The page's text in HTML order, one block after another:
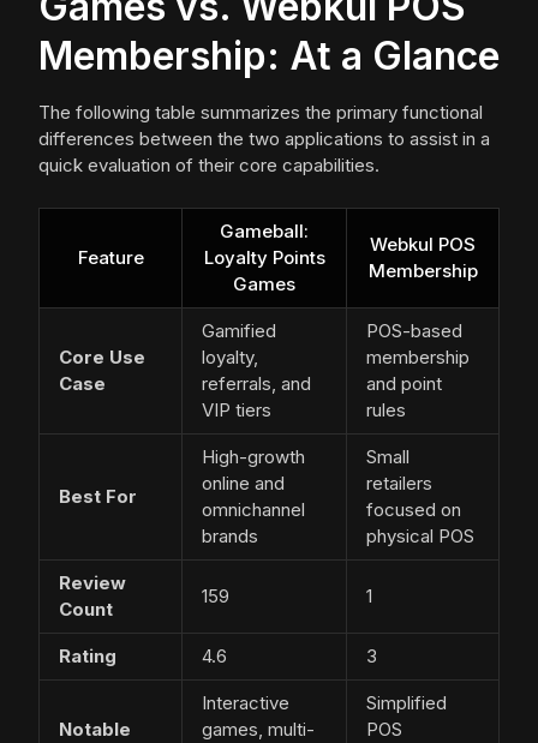
Membership: At a Glance
The following table summarizes the primary functional
differences between the two applications to assist in a
quick evaluation of their core capabilities.
Feature
Gameball:
Loyalty Points
Games
Webkul POS
Membership
Core Use
Case
Gamified
loyalty,
referrals, and
VIP tiers
POS-based
membership
and point
rules
Best For
High-growth
online and
omnichannel
brands
Small
retailers
focused on
physical POS
Review
Count
159 1
Rating 4.6 3
Notable
Interactive
games, multi-
Simplified
POS